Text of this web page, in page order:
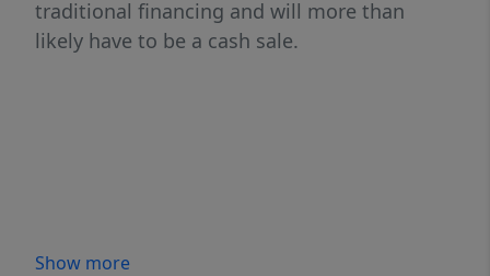
traditional financing and will more than
likely have to be a cash sale.
Show more